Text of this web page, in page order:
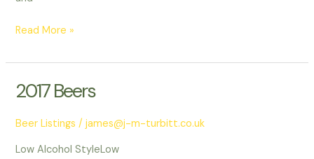
Read More »
2017 Beers
Beer Listings /james@j-m-turbitt.co.uk
Low Alcohol StyleLow
2017